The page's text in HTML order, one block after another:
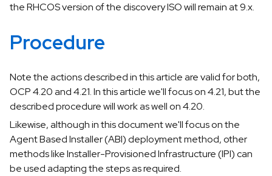
the RHCOS version of the discovery ISO will remain at 9.x.
Procedure
Note the actions described in this article are valid for both,
OCP 4.20 and 4.21. In this article we'll focus on 4.21, but the
described procedure will work as well on 4.20.
Likewise, although in this document we'll focus on the
Agent Based Installer (ABI) deployment method, other
methods like Installer-Provisioned Infrastructure (IPI) can
be used adapting the steps as required.